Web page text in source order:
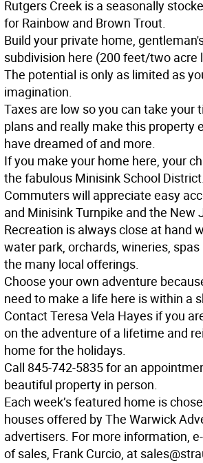
Rutgers Creek is a seasonally
for Rainbow and Brown Trout.
Build your private home,
subdivision here (200 feet/two acre
The potential is only as limited as
imagination.
Taxes are low so you can take your
plans and really make this property
have dreamed of and more.
If you make your home here, your
the fabulous Minisink School
Commuters will appreciate easy
and Minisink Turnpike and the New
Recreation is always close at hand
water park, orchards, wineries,
the many local offerings.
Choose your own adventure
need to make a life here is within a
Contact Teresa Vela Hayes if you
on the adventure of a lifetime and
home for the holidays.
Call 845-742-5835 for an
beautiful property in person.
Each week’s featured home is
houses offered by The Warwick
advertisers. For more information,
of sales, Frank Curcio, at